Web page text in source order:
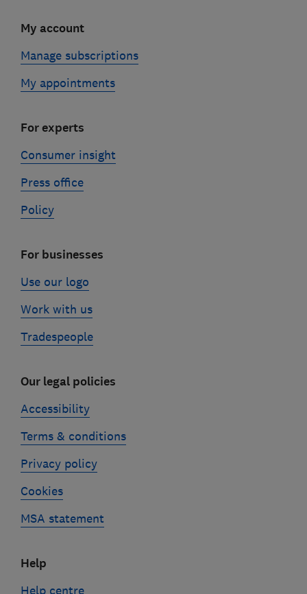
My account
Manage subscriptions
My appointments
For experts
Consumer insight
Press office
Policy
For businesses
Use our logo
Work with us
Tradespeople
Our legal policies
Accessibility
Terms & conditions
Privacy policy
Cookies
MSA statement
Help
Help centre